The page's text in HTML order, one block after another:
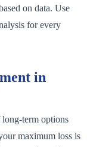
on data. Use
for every
in
term options
maximum loss is